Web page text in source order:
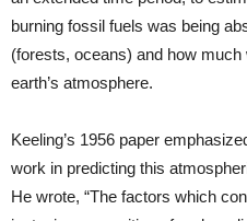
burning fossil fuels was being
(forests, oceans) and how
earth’s atmosphere.
Keeling’s 1956 paper
work in predicting this
He wrote, “The factors which